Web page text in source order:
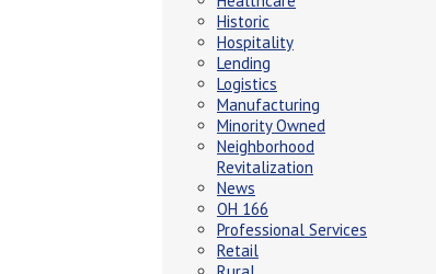
Historic
Hospitality
Lending
Logistics
Manufacturing
Minority Owned
Neighborhood
Revitalization
News
OH 166
Professional Services
Retail